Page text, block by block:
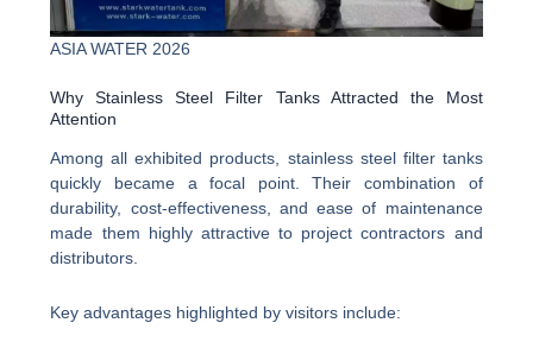
ASIA WATER 2026
Why Stainless Steel Filter Tanks Attracted the Most
Attention
Among all exhibited products, stainless steel filter tanks
quickly became a focal point. Their combination of
durability, cost-effectiveness, and ease of maintenance
made them highly attractive to project contractors and
distributors.
Key advantages highlighted by visitors include: